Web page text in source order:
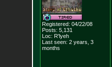
Registered: 04/22/08
Posts: 5,131
Loc: R'lyeh
Last seen: 2 years, 3
months